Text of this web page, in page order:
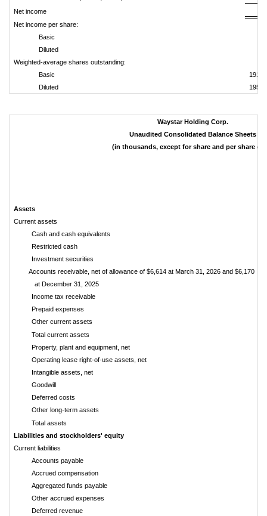
Net income
Net income per share:
Basic
Diluted
Weighted-average shares outstanding:
Basic
Diluted
Waystar Holding Corp.
Unaudited Consolidated Balance Sheets
(in thousands, except for share and per share
Assets
Current assets
Cash and cash equivalents
Restricted cash
Investment securities
Accounts receivable, net of allowance of $6,614 at March 31, 2026 and $6,170
at December 31, 2025
Income tax receivable
Prepaid expenses
Other current assets
Total current assets
Property, plant and equipment, net
Operating lease right-of-use assets, net
Intangible assets, net
Goodwill
Deferred costs
Other long-term assets
Total assets
Liabilities and stockholders' equity
Current liabilities
Accounts payable
Accrued compensation
Aggregated funds payable
Other accrued expenses
Deferred revenue